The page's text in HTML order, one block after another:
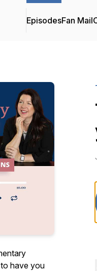
EpisodesFan Mail
have you